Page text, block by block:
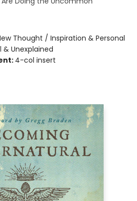
Thought / Inspiration & Personal
Unexplained
4-col insert